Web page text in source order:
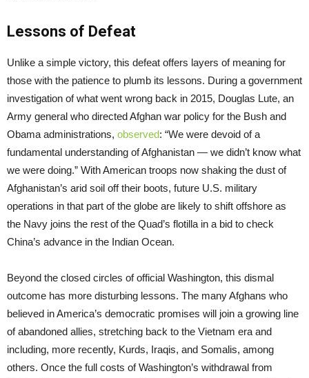
Lessons of Defeat
Unlike a simple victory, this defeat offers layers of meaning for
those with the patience to plumb its lessons. During a government
investigation of what went wrong back in 2015, Douglas Lute, an
Army general who directed Afghan war policy for the Bush and
Obama administrations, observed: “We were devoid of a
fundamental understanding of Afghanistan — we didn’t know what
we were doing.” With American troops now shaking the dust of
Afghanistan’s arid soil off their boots, future U.S. military
operations in that part of the globe are likely to shift offshore as
the Navy joins the rest of the Quad’s flotilla in a bid to check
China’s advance in the Indian Ocean.
Beyond the closed circles of official Washington, this dismal
outcome has more disturbing lessons. The many Afghans who
believed in America’s democratic promises will join a growing line
of abandoned allies, stretching back to the Vietnam era and
including, more recently, Kurds, Iraqis, and Somalis, among
others. Once the full costs of Washington’s withdrawal from